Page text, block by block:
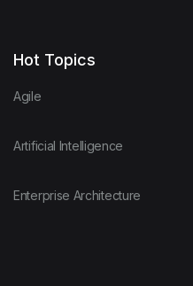
Hot Topics
Agile
Artificial Intelligence
Enterprise Architecture